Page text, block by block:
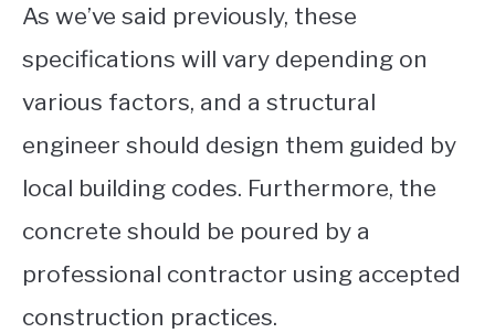
As we’ve said previously, these
specifications will vary depending on
various factors, and a structural
engineer should design them guided by
local building codes. Furthermore, the
concrete should be poured by a
professional contractor using accepted
construction practices.